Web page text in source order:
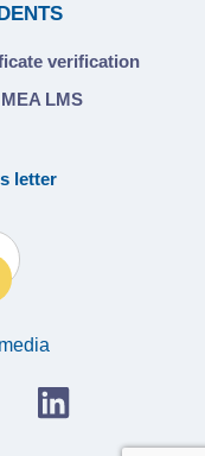
verification
LMS
letter